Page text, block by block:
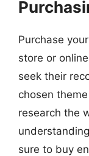
Purchase
store or
seek their
chosen
research the
sure to buy